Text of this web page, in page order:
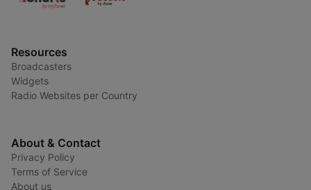
Resources
Broadcasters
Widgets
Radio Websites per Country
About & Contact
Privacy Policy
Terms of Service
About us